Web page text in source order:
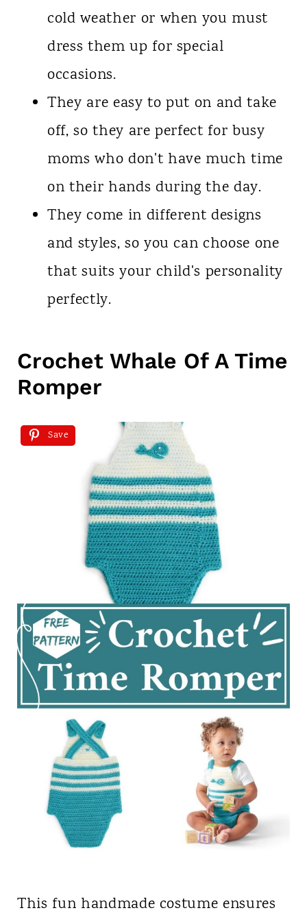
cold weather or when you must
dress them up for special
occasions.
They are easy to put on and take
off, so they are perfect for busy
moms who don't have much time
on their hands during the day.
They come in different designs
and styles, so you can choose one
that suits your child's personality
perfectly.
Crochet Whale Of A Time
Romper
Save
This fun handmade costume ensures